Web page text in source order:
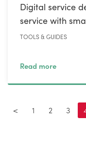
Digital service
service with
TOOLS & GUIDES
Read more
< 1 2 3